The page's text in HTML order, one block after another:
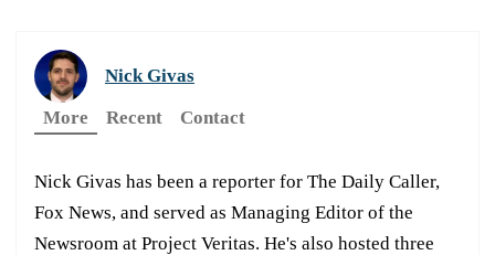
Nick Givas
More
Recent Contact
Nick Givas has been a reporter for The Daily Caller,
Fox News, and served as Managing Editor of the
Newsroom at Project Veritas. He's also hosted three